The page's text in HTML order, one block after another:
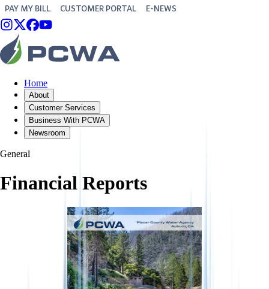
PAY MY BILL CUSTOMER PORTAL E-NEWS
Home
About
Customer Services
Business With PCWA
Newsroom
General
Financial Reports